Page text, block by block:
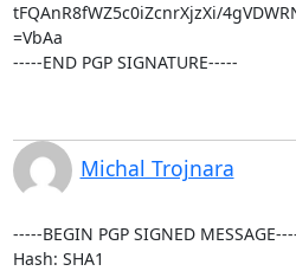
tFQAnR8fWZ5c0iZcnrXjzXi/
=VbAa
-----END PGP SIGNATURE-----
Michal Trojnara
-----BEGIN PGP SIGNED
Hash: SHA1